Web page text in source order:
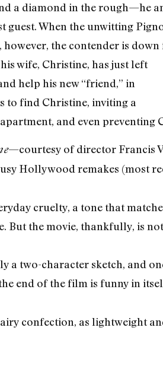
a diamond in the rough—he
guest. When the unwitting
however, the contender is
wife, Christine, has just left
help his new “friend,” in
to find Christine, inviting a
and even preventing
—courtesy of director Francis
Hollywood remakes (most
cruelty, a tone that
But the movie, thankfully, is
a two-character sketch, and
end of the film is funny in
confection, as lightweight